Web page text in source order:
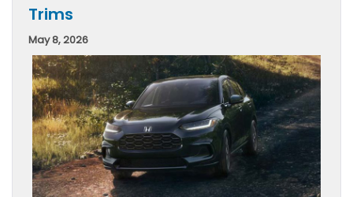
Trims
May 8, 2026